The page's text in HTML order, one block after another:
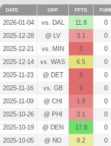
DATE OPP FPTS FUML
2026-01-04 vs. DAL 11.8 0
2025-12-28
@ LV 3.1 0
2025-12-21
vs. MIN 0 0
2025-12-14
vs. WAS 6.5 0
2025-11-23
@ DET 0 0
2025-11-16
vs. GB 0 0
2025-11-09
@ CHI 1.8 0
2025-10-26
@ PHI 3.1 0
2025-10-19
@ DEN 17.8 0
2025-10-05
@ NO 9.2 0